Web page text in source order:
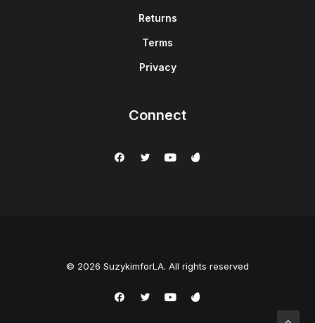
Returns
Terms
Privacy
Connect
© 2026 SuzykimforLA. All rights reserved